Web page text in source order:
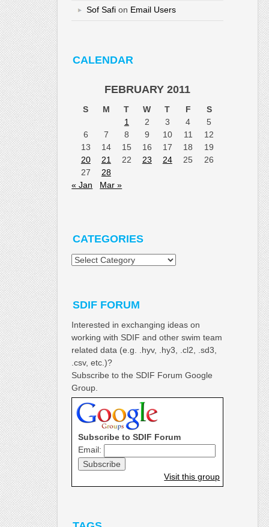
Sof Safi on Email Users
CALENDAR
FEBRUARY 2011
S M T W T F
S
1
2 3 4
5
6
7 8 9 10 11
12
13
14 15 16 17 18
19
20
21 22 23 24 25
26
27
28
« Jan
Mar »
CATEGORIES
Categories
SDIF FORUM
Interested in exchanging ideas on
working with SDIF and other swim team
related data (e.g. .hyv, .hy3, .cl2, .sd3,
.csv, etc.)?
Subscribe to the SDIF Forum Google
Group.
Subscribe to SDIF Forum
Email:
Visit this group